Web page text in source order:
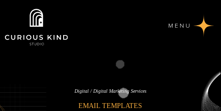
MENU
Digital / Digital Marketing Services
EMAIL TEMPLATES